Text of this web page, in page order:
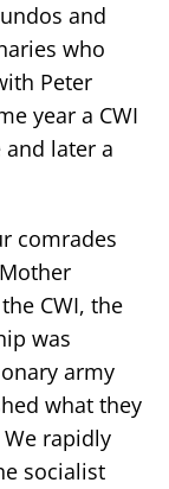
and
who
Peter
year a CWI
and later a
comrades
CWI, the
was
army
what they
We rapidly
socialist